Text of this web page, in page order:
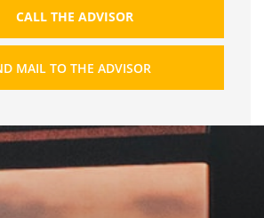
CALL THE ADVISOR
MAIL TO THE ADVISOR